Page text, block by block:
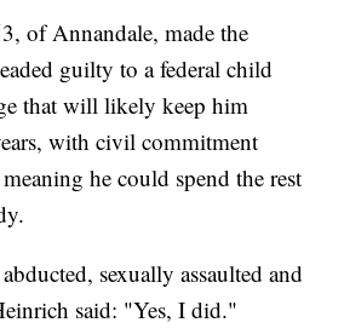
of Annandale, made the
guilty to a federal child
that will likely keep him
with civil commitment
he could spend the rest
sexually assaulted and
said: "Yes, I did."